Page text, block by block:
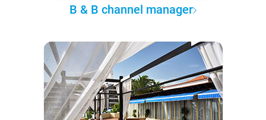
B & B channel manager